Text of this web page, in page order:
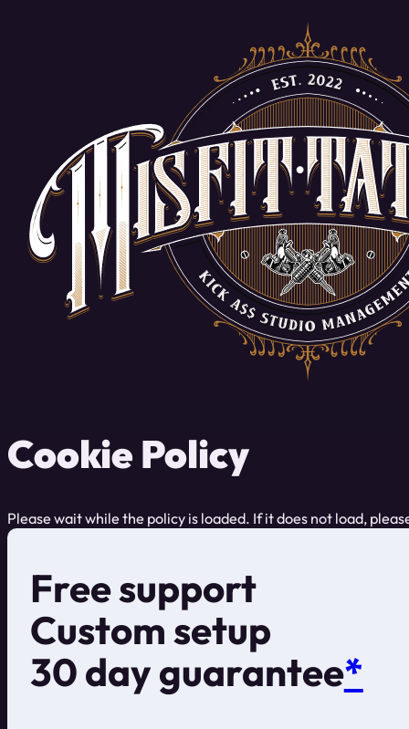
Cookie Policy
Please wait while the policy is loaded. If it does not load,
Free support
Custom setup
30 day guarantee*